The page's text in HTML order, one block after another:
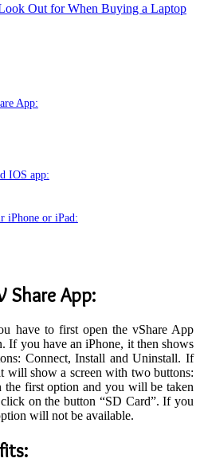
Out for When Buying a Laptop
App:
IOS app:
iPhone or iPad:
Share App:
have to first open the vShare App
If you have an iPhone, it then shows
Connect, Install and Uninstall. If
will show a screen with two buttons:
first option and you will be taken
on the button “SD Card”. If you
will not be available.
: